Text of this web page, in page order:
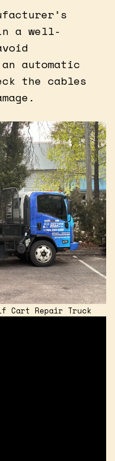
a well-
automatic
the cables
Cart Repair Truck